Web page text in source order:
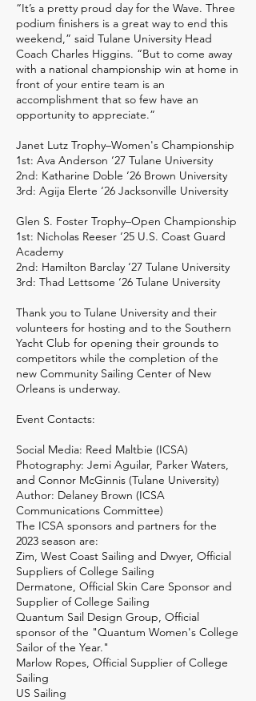
“It’s a pretty proud day for the Wave. Three
podium finishers is a great way to end this
weekend,” said Tulane University Head
Coach Charles Higgins. “But to come away
with a national championship win at home in
front of your entire team is an
accomplishment that so few have an
opportunity to appreciate.”
Janet Lutz Trophy–Women's Championship
1st: Ava Anderson ‘27 Tulane University
2nd: Katharine Doble ‘26 Brown University
3rd: Agija Elerte ‘26 Jacksonville University
Glen S. Foster Trophy–Open Championship
1st: Nicholas Reeser ‘25 U.S. Coast Guard
Academy
2nd: Hamilton Barclay ‘27 Tulane University
3rd: Thad Lettsome ‘26 Tulane University
Thank you to Tulane University and their
volunteers for hosting and to the Southern
Yacht Club for opening their grounds to
competitors while the completion of the
new Community Sailing Center of New
Orleans is underway.
Event Contacts:
Social Media: Reed Maltbie (ICSA)
Photography: Jemi Aguilar, Parker Waters,
and Connor McGinnis (Tulane University)
Author: Delaney Brown (ICSA
Communications Committee)
The ICSA sponsors and partners for the
2023 season are:
Zim, West Coast Sailing and Dwyer, Official
Suppliers of College Sailing
Dermatone, Official Skin Care Sponsor and
Supplier of College Sailing
Quantum Sail Design Group, Official
sponsor of the "Quantum Women's College
Sailor of the Year."
Marlow Ropes, Official Supplier of College
Sailing
US Sailing